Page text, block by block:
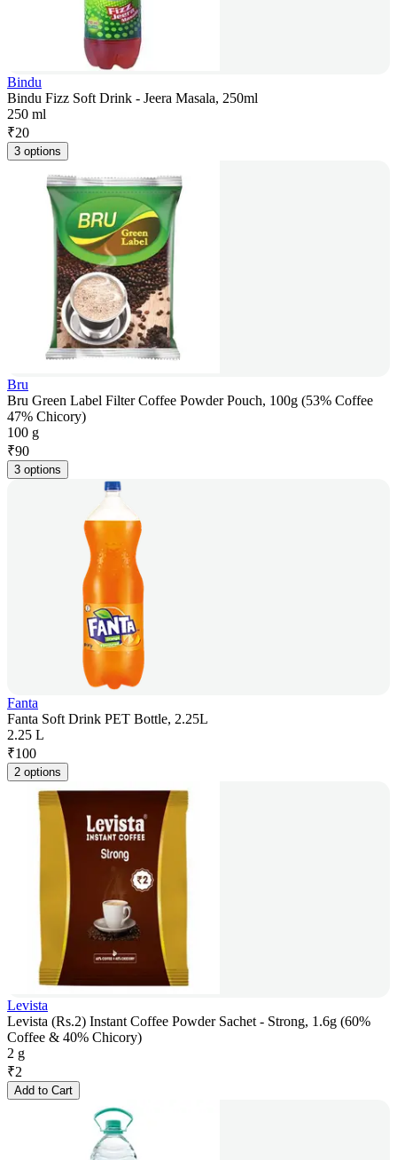
Bindu
Bindu Fizz Soft Drink - Jeera Masala, 250ml
250 ml
₹20
3 options
Bru
Bru Green Label Filter Coffee Powder Pouch, 100g (53% Coffee
47% Chicory)
100 g
₹90
3 options
Fanta
Fanta Soft Drink PET Bottle, 2.25L
2.25 L
₹100
2 options
Levista
Levista (Rs.2) Instant Coffee Powder Sachet - Strong, 1.6g (60%
Coffee & 40% Chicory)
2 g
₹2
Add to Cart